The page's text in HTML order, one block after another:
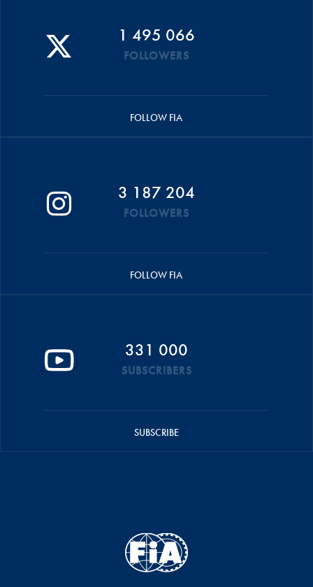
1 495 066
FOLLOWERS
FOLLOW FIA
3 187 204
FOLLOWERS
FOLLOW FIA
331 000
SUBSCRIBERS
SUBSCRIBE